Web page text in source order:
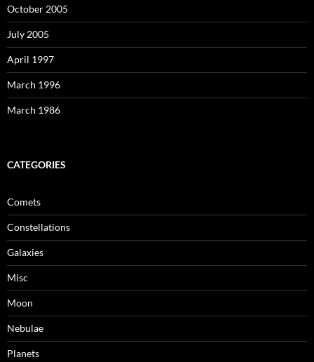
October 2005
July 2005
April 1997
March 1996
March 1986
CATEGORIES
Comets
Constellations
Galaxies
Misc
Moon
Nebulae
Planets